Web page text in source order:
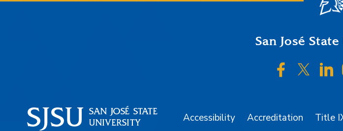
San José
SJSU on
SJSU
Accessibility Accreditation Title